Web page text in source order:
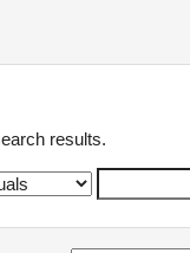
results.